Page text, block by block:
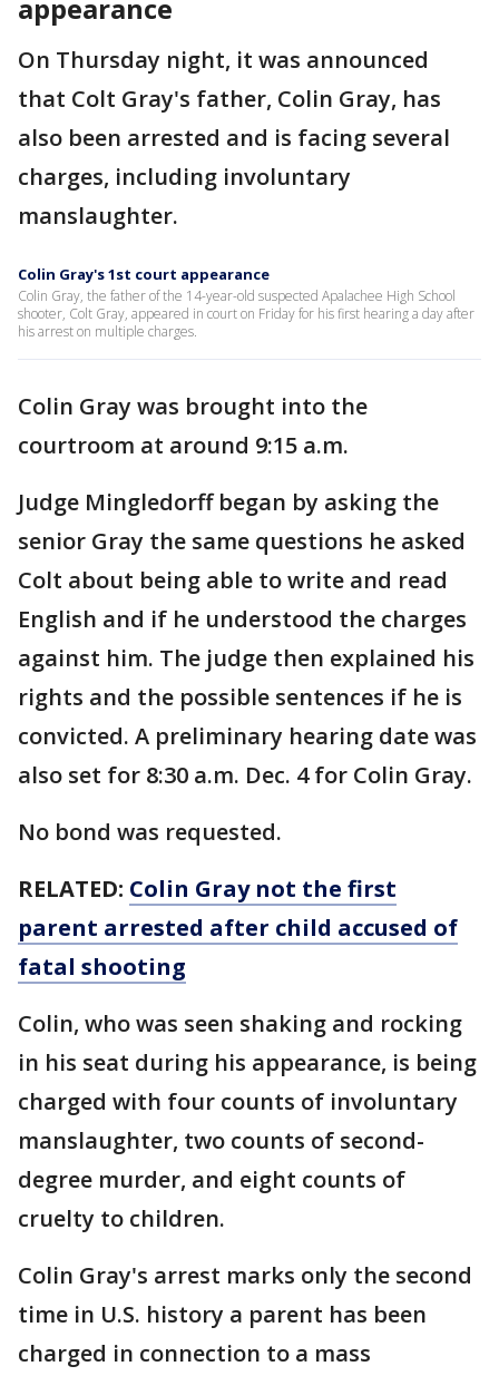
appearance
On Thursday night, it was announced
that Colt Gray's father, Colin Gray, has
also been arrested and is facing several
charges, including involuntary
manslaughter.
Colin Gray's 1st court appearance
Colin Gray, the father of the 14-year-old suspected Apalachee High School
shooter, Colt Gray, appeared in court on Friday for his first hearing a day after
his arrest on multiple charges.
Colin Gray was brought into the
courtroom at around 9:15 a.m.
Judge Mingledorff began by asking the
senior Gray the same questions he asked
Colt about being able to write and read
English and if he understood the charges
against him. The judge then explained his
rights and the possible sentences if he is
convicted. A preliminary hearing date was
also set for 8:30 a.m. Dec. 4 for Colin Gray.
No bond was requested.
RELATED: Colin Gray not the first
parent arrested after child accused of
fatal shooting
Colin, who was seen shaking and rocking
in his seat during his appearance, is being
charged with four counts of involuntary
manslaughter, two counts of second-
degree murder, and eight counts of
cruelty to children.
Colin Gray's arrest marks only the second
time in U.S. history a parent has been
charged in connection to a mass